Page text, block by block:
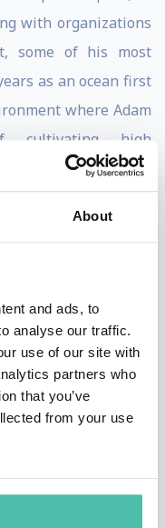
About
and ads, to
analyse our traffic.
use of our site with
partners who
that you’ve
from your use
with organizations
some of his most
as an ocean first
where Adam
cultivating high
teamwork.
Proof, Adam
are equally
actively embracing
crisis, and chaos to
individual and team
to see and the
workshops, and